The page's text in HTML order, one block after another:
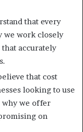
that every
we work closely
accurately
that cost
looking to use
why we offer
on